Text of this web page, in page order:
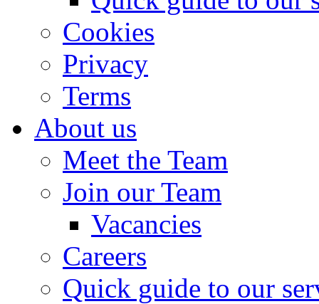
Cookies
Privacy
Terms
About us
Meet the Team
Join our Team
Vacancies
Careers
Quick guide to our